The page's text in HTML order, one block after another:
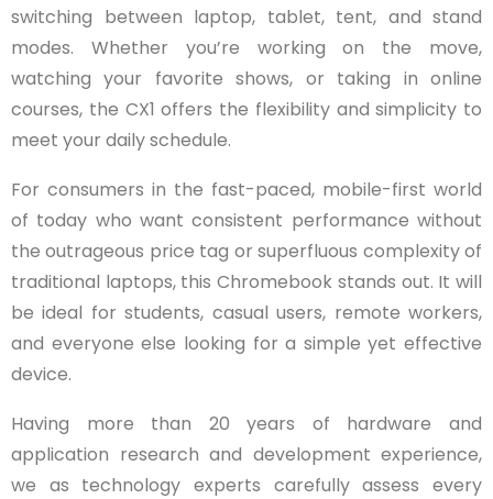
switching between laptop, tablet, tent, and stand
modes. Whether you’re working on the move,
watching your favorite shows, or taking in online
courses, the CX1 offers the flexibility and simplicity to
meet your daily schedule.
For consumers in the fast-paced, mobile-first world
of today who want consistent performance without
the outrageous price tag or superfluous complexity of
traditional laptops, this Chromebook stands out. It will
be ideal for students, casual users, remote workers,
and everyone else looking for a simple yet effective
device.
Having more than 20 years of hardware and
application research and development experience,
we as technology experts carefully assess every